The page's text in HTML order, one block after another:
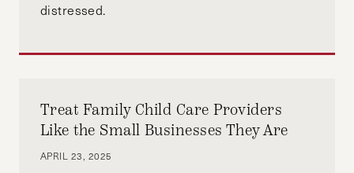
distressed.
Treat Family Child Care Providers
Like the Small Businesses They Are
APRIL 23, 2025